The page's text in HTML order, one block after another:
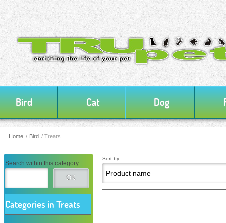
Bird Cat Dog
Home / Bird/ Treats
Search within this category
OK
Categories in Treats
Sort by